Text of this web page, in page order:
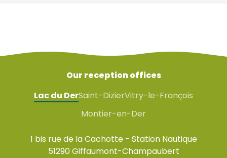
Our reception offices
Lac du DerSaint-DizierVitry-le-François
Montier-en-Der
1 bis rue de la Cachotte - Station Nautique
51290 Giffaumont-Champaubert